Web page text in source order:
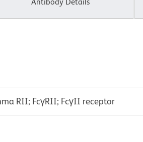
RII; FcγRII; FcγII receptor